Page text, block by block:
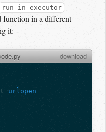
run_in_executor
function in a different
it:
download
urlopen